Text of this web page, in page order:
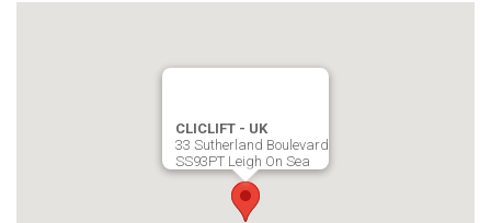
CLICLIFT - UK
33 Sutherland Boulevard
SS93PT Leigh On Sea